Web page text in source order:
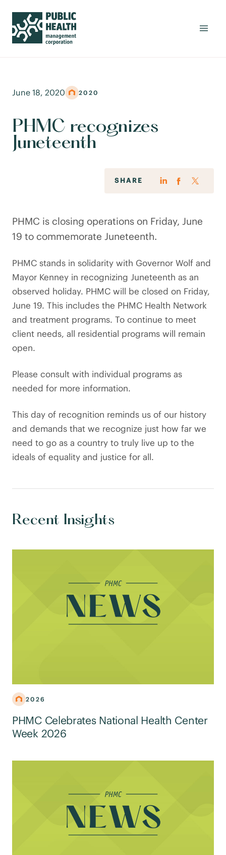
June 18, 2020 2020
PHMC recognizes
Juneteenth
SHARE
PHMC is closing operations on Friday, June
19 to commemorate Juneteenth.
PHMC stands in solidarity with Governor Wolf and
Mayor Kenney in recognizing Juneteenth as an
observed holiday. PHMC will be closed on Friday,
June 19. This includes the PHMC Health Network
and treatment programs. To continue to meet
client needs, all residential programs will remain
open.
Please consult with individual programs as
needed for more information.
This day of recognition reminds us of our history
and demands that we recognize just how far we
need to go as a country to truly live up to the
ideals of equality and justice for all.
Recent Insights
2026
PHMC Celebrates National Health Center
Week 2026